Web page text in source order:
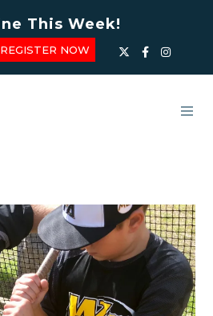
This Week!
REGISTER NOW